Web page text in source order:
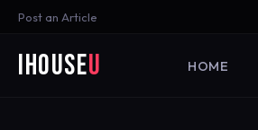
Post an Article
iHouseU HOME